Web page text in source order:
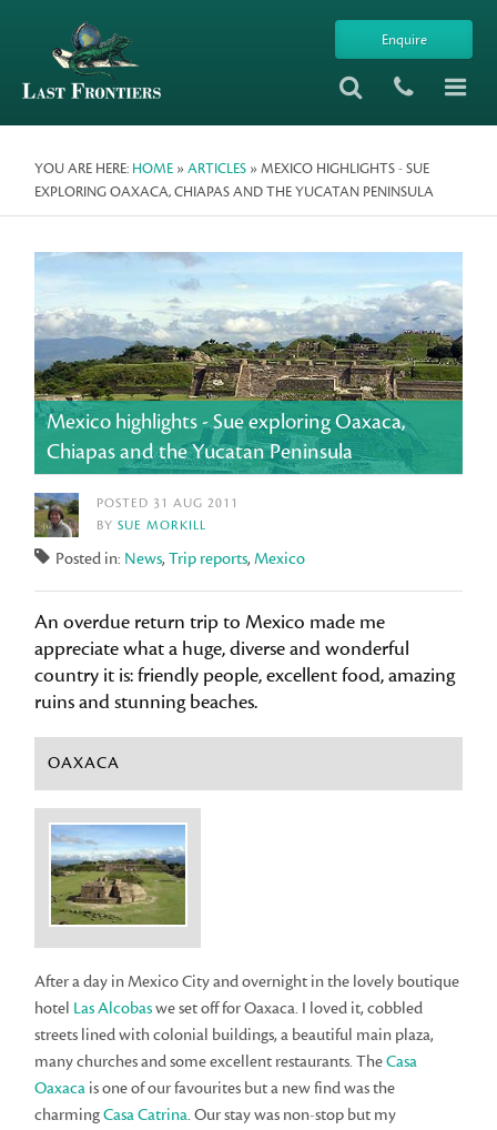
Enquire
YOU ARE HERE: HOME »ARTICLES » MEXICO HIGHLIGHTS - SUE
EXPLORING OAXACA, CHIAPAS AND THE YUCATAN PENINSULA
Mexico highlights - Sue exploring Oaxaca,
Chiapas and the Yucatan Peninsula
POSTED 31 AUG 2011
BYSUE MORKILL
Posted in: News,Trip reports,Mexico
An overdue return trip to Mexico made me
appreciate what a huge, diverse and wonderful
country it is: friendly people, excellent food, amazing
ruins and stunning beaches.
OAXACA
After a day in Mexico City and overnight in the lovely boutique
hotel Las Alcobaswe set off for Oaxaca. I loved it, cobbled
streets lined with colonial buildings, a beautiful main plaza,
many churches and some excellent restaurants. TheCasa
Oaxaca is one of our favourites but a new find was the
charmingCasa Catrina. Our stay was non-stop but my